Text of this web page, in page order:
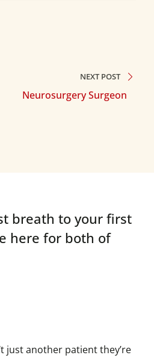
NEXT POST
Neurosurgery Surgeon
breath to your first
here for both of
just another patient they’re